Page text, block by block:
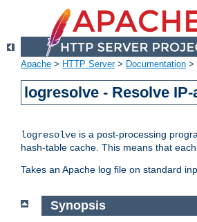
Apache > HTTP Server> Documentation >
logresolve - Resolve
logresolve is a post-processing
hash-table cache. This means that
Takes an Apache log file on standard
Synopsis